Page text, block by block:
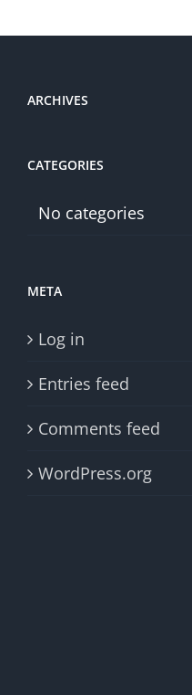
ARCHIVES
CATEGORIES
No categories
META
Log in
Entries feed
Comments feed
WordPress.org